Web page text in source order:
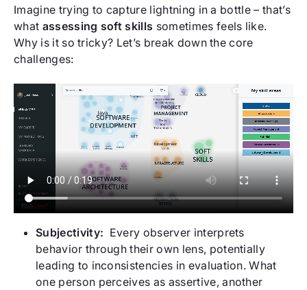
Imagine trying to capture lightning in a bottle – that’s
what assessing soft skills sometimes feels like.
Why is it so tricky? Let’s break down the core
challenges:
Subjectivity: Every observer interprets
behavior through their own lens, potentially
leading to inconsistencies in evaluation. What
one person perceives as assertive, another